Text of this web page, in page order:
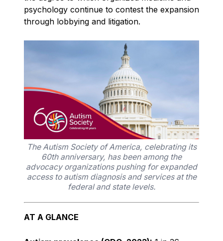
psychology continue to contest the expansion
through lobbying and litigation.
The Autism Society of America, celebrating its
60th anniversary, has been among the
advocacy organizations pushing for expanded
access to autism diagnosis and services at the
federal and state levels.
AT A GLANCE